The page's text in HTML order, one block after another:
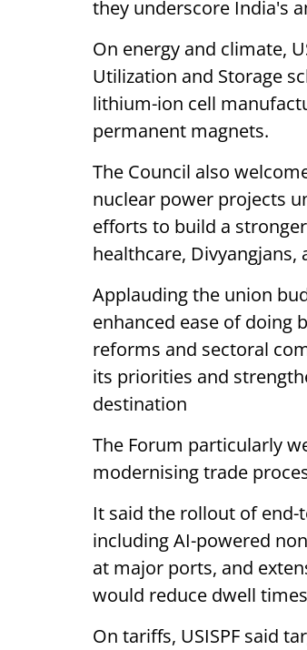
they underscore India's
On energy and climate,
Utilization and Storage
lithium-ion cell
permanent magnets.
The Council also
nuclear power projects
efforts to build a
healthcare, Divyangjans,
Applauding the union
enhanced ease of doing
reforms and sectoral
its priorities and
destination
The Forum particularly
modernising trade
It said the rollout of
including AI-powered
at major ports, and
would reduce dwell
On tariffs, USISPF said